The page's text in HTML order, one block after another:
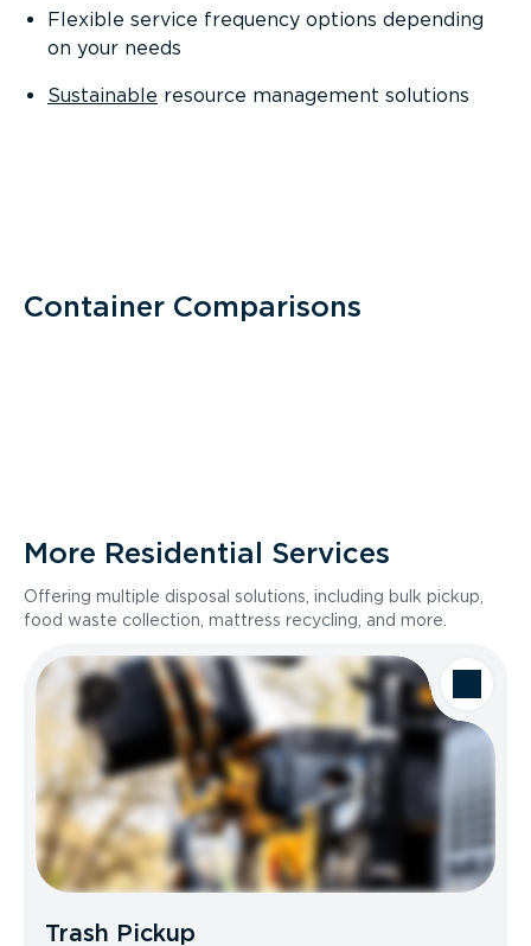
Flexible service frequency options depending
on your needs
Sustainable resource management solutions
Container Comparisons
More Residential Services
Offering multiple disposal solutions, including bulk pickup,
food waste collection, mattress recycling, and more.
Trash Pickup